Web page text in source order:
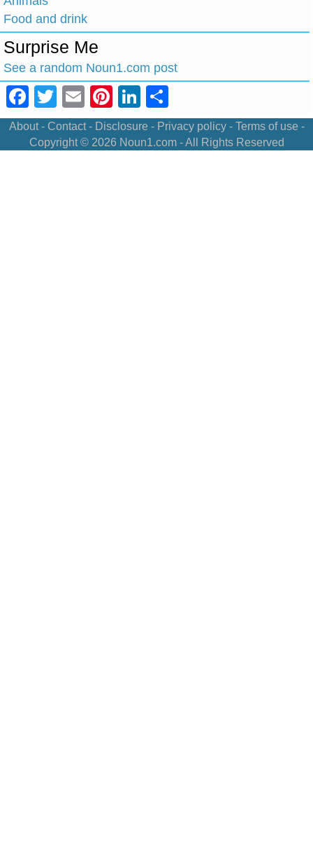
Food and drink
Surprise Me
See a random Noun1.com post
Facebook
Twitter
EmailPinterest
LinkedIn
About- Contact- Disclosure- Privacy policy- Terms of use-
Copyright © 2026 Noun1.com- All Rights Reserved